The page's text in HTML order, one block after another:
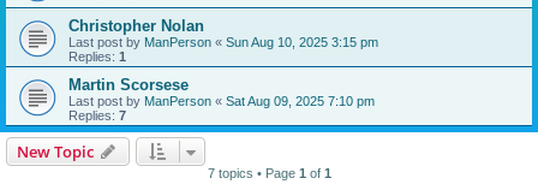
Christopher Nolan
Last post by ManPerson « Sun Aug 10, 2025 3:15 pm
Replies: 1
Martin Scorsese
Last post by ManPerson « Sat Aug 09, 2025 7:10 pm
Replies: 7
New Topic
7 topics • Page 1 of 1